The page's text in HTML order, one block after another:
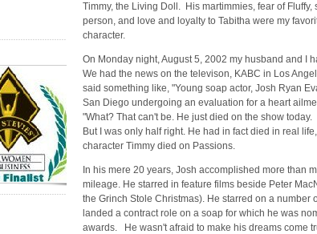
Timmy, the Living Doll. His martimmies, fear of Fluffy,
person, and love and loyalty to Tabitha were my
character.
On Monday night, August 5, 2002 my husband and I
We had the news on the televison, KABC in Los
said something like, "Young soap actor, Josh Ryan
San Diego undergoing an evaluation for a heart
"What? That can't be. He just died on the show
But I was only half right. He had in fact died in real
character Timmy died on Passions.
In his mere 20 years, Josh accomplished more than
mileage. He starred in feature films beside Peter
the Grinch Stole Christmas). He starred on a number
landed a contract role on a soap for which he was
awards. He wasn't afraid to make his dreams come